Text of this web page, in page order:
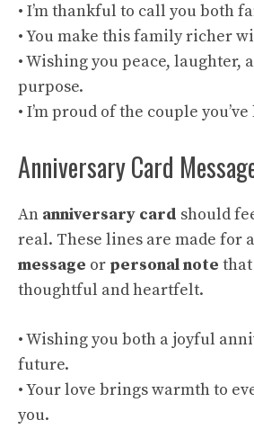
• I’m thankful to call you both
• You make this family richer
• Wishing you peace, laughter,
purpose.
• I’m proud of the couple
Anniversary Card
An anniversary card should
real. These lines are made for a
message or personal note
thoughtful and heartfelt.
• Wishing you both a joyful
future.
• Your love brings warmth to
you.